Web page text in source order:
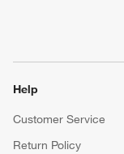
Help
Customer Service
Return Policy